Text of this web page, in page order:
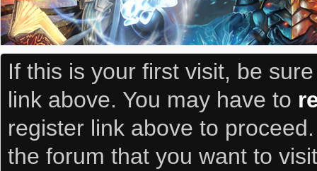
If this is your first visit, be
link above. You may have to
register link above to
the forum that you want to